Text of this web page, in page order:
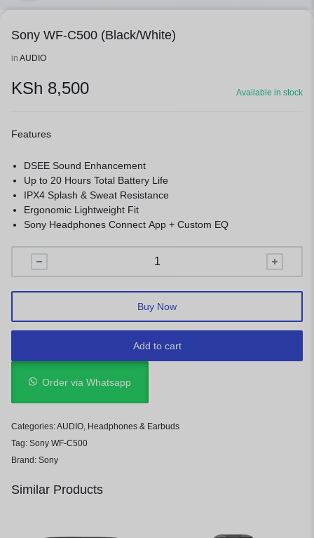
Sony WF-C500 (Black/White)
in AUDIO
KSh 8,500 Available in stock
Features
DSEE Sound Enhancement
Up to 20 Hours Total Battery Life
IPX4 Splash & Sweat Resistance
Ergonomic Lightweight Fit
Sony Headphones Connect App + Custom EQ
Add to cart
Buy Now
Order via Whatsapp
Categories:AUDIO, Headphones & Earbuds
Tag: Sony WF-C500
Brand: Sony
Similar Products